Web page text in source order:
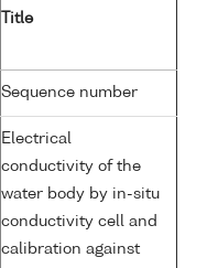
Title
Sequence number
Electrical
conductivity of the
water body by in-situ
conductivity cell and
calibration against